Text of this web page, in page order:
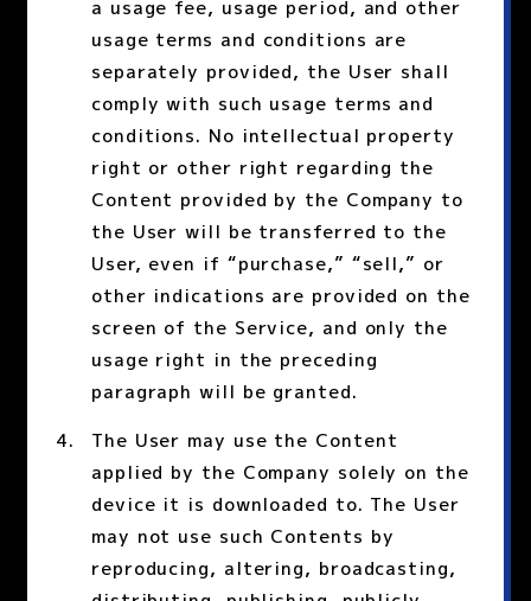
a usage fee, usage period, and other
usage terms and conditions are
separately provided, the User shall
comply with such usage terms and
conditions. No intellectual property
right or other right regarding the
Content provided by the Company to
the User will be transferred to the
User, even if “purchase,” “sell,” or
other indications are provided on the
screen of the Service, and only the
usage right in the preceding
paragraph will be granted.
The User may use the Content
applied by the Company solely on the
device it is downloaded to. The User
may not use such Contents by
reproducing, altering, broadcasting,